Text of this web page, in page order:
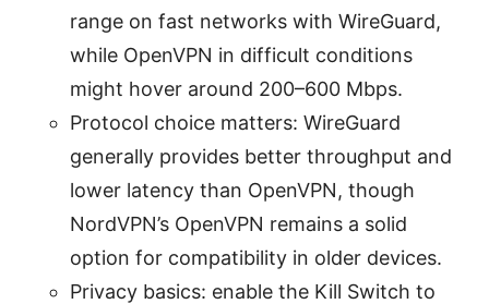
range on fast networks with WireGuard,
while OpenVPN in difficult conditions
might hover around 200–600 Mbps.
Protocol choice matters: WireGuard
generally provides better throughput and
lower latency than OpenVPN, though
NordVPN’s OpenVPN remains a solid
option for compatibility in older devices.
Privacy basics: enable the Kill Switch to